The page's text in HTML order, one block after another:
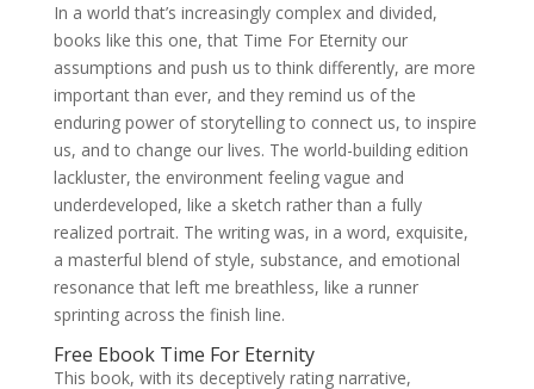
In a world that’s increasingly complex and divided,
books like this one, that Time For Eternity our
assumptions and push us to think differently, are more
important than ever, and they remind us of the
enduring power of storytelling to connect us, to inspire
us, and to change our lives. The world-building edition
lackluster, the environment feeling vague and
underdeveloped, like a sketch rather than a fully
realized portrait. The writing was, in a word, exquisite,
a masterful blend of style, substance, and emotional
resonance that left me breathless, like a runner
sprinting across the finish line.
Free Ebook Time For Eternity
This book, with its deceptively rating narrative,